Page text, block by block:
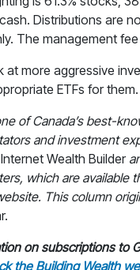
Distributions are
The management fee
at more aggressive
ETFs for them.
of Canada’s best-
and investment
Wealth Builder
which are available
This column
on subscriptions to
the Building Wealth